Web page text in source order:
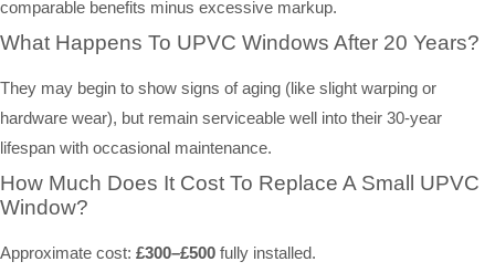
comparable benefits minus excessive markup.
What Happens To UPVC Windows After 20 Years?
They may begin to show signs of aging (like slight warping or
hardware wear), but remain serviceable well into their 30-year
lifespan with occasional maintenance.
How Much Does It Cost To Replace A Small UPVC
Window?
Approximate cost: £300–£500 fully installed.